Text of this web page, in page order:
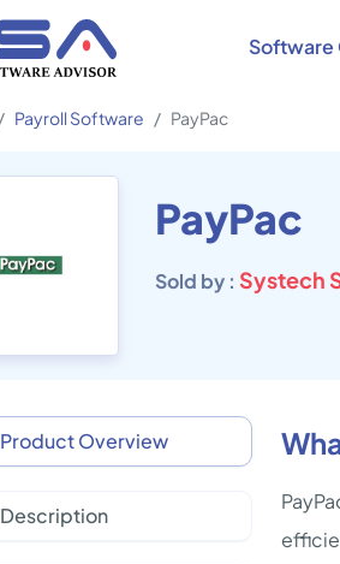
Software
Payroll Software PayPac
PayPac
Sold by : Systech
Product Overview
Description